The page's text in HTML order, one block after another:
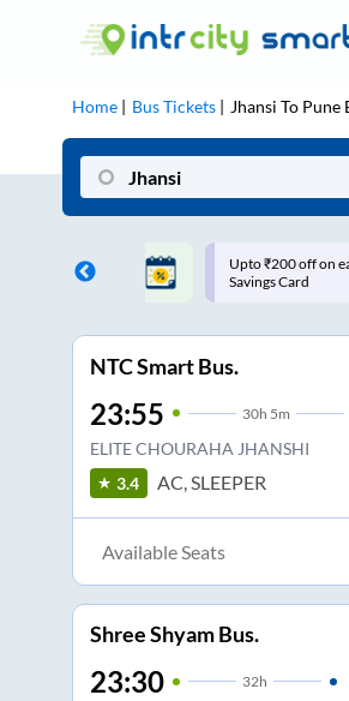
Home Bus Tickets Jhansi To Pune
off on each trip with
Use: WELCOME
Rs.150+ Club
NTC Smart Bus.
23:55 30h 5m
ELITE CHOURAHA JHANSHI
3.4 AC, SLEEPER
Available Seats
Shree Shyam Bus.
23:30 32h